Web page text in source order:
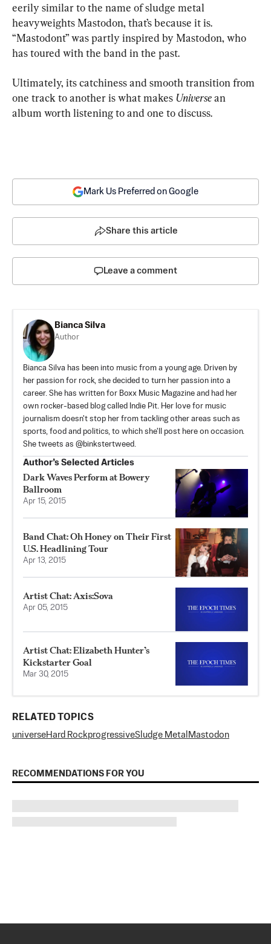
eerily similar to the name of sludge metal
heavyweights Mastodon, that’s because it is.
“Mastodont” was partly inspired by Mastodon, who
has toured with the band in the past.
Ultimately, its catchiness and smooth transition from
one track to another is what makes Universe an
album worth listening to and one to discuss.
Mark Us Preferred on Google
Share this article
Leave a comment
Bianca Silva
Author
Bianca Silva has been into music from a young age. Driven by
her passion for rock, she decided to turn her passion into a
career. She has written for Boxx Music Magazine and had her
own rocker-based blog called Indie Pit. Her love for music
journalism doesn't stop her from tackling other areas such as
sports, food and politics, to which she'll post here on occasion.
She tweets as @binkstertweed.
Author’s Selected Articles
Dark Waves Perform at Bowery
Ballroom
Apr 15, 2015
Band Chat: Oh Honey on Their First
U.S. Headlining Tour
Apr 13, 2015
Artist Chat: Axis:Sova
Apr 05, 2015
Artist Chat: Elizabeth Hunter’s
Kickstarter Goal
Mar 30, 2015
RELATED TOPICS
universeHard RockprogressiveSludge Metal Mastodon
RECOMMENDATIONS FOR YOU